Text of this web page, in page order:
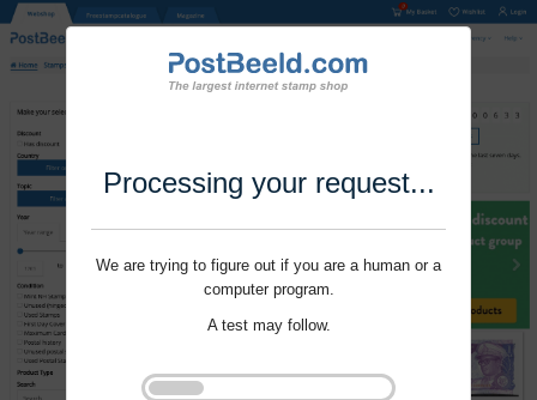
Processing your request...
We are trying to figure out if you are a human or a
computer program.
A test may follow.